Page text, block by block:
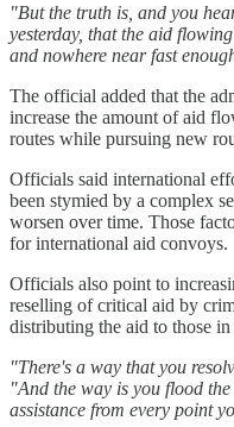
"But the truth is, and you
yesterday, that the aid
and nowhere near fast
The official added that the
increase the amount of aid
routes while pursuing new
Officials said international
been stymied by a complex
worsen over time. Those
for international aid convoys.
Officials also point to
reselling of critical aid by
distributing the aid to those in
"There's a way that you
"And the way is you flood
assistance from every point